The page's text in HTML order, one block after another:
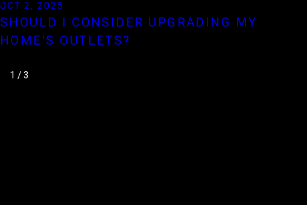
OCT 2, 2025
SHOULD I CONSIDER UPGRADING MY
HOME'S OUTLETS?
1 / 3